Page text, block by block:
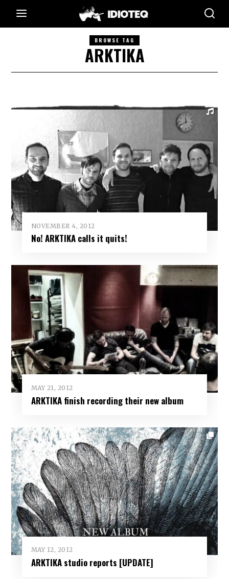
BROWSE TAG
ARKTIKA
NOVEMBER 4, 2012
No! ARKTIKA calls it quits!
MAY 21, 2012
ARKTIKA finish recording their new album
MAY 12, 2012
ARKTIKA studio reports [UPDATE]